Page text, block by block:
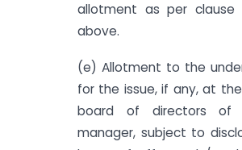
allotment as per
above.
(e) Allotment to the
for the issue, if any, at
board of directors of
manager, subject to